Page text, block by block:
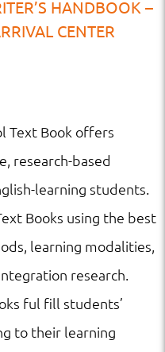
HANDBOOK –
CENTER
Text Book offers
research-based
learning students.
Books using the best
learning modalities,
research.
ful fill students’
to their learning